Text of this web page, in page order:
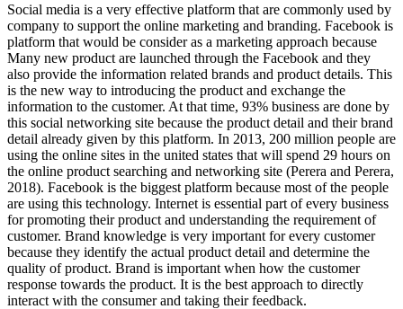
Social media is a very effective platform that are commonly used by
company to support the online marketing and branding. Facebook is
platform that would be consider as a marketing approach because
Many new product are launched through the Facebook and they
also provide the information related brands and product details. This
is the new way to introducing the product and exchange the
information to the customer. At that time, 93% business are done by
this social networking site because the product detail and their brand
detail already given by this platform. In 2013, 200 million people are
using the online sites in the united states that will spend 29 hours on
the online product searching and networking site (Perera and Perera,
2018). Facebook is the biggest platform because most of the people
are using this technology. Internet is essential part of every business
for promoting their product and understanding the requirement of
customer. Brand knowledge is very important for every customer
because they identify the actual product detail and determine the
quality of product. Brand is important when how the customer
response towards the product. It is the best approach to directly
interact with the consumer and taking their feedback.